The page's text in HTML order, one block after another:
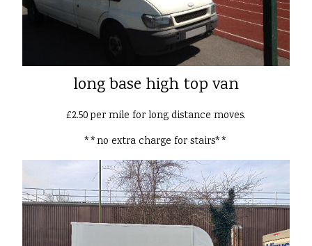
long base high top van
£2.50 per mile for long distance moves.
**no extra charge for stairs**